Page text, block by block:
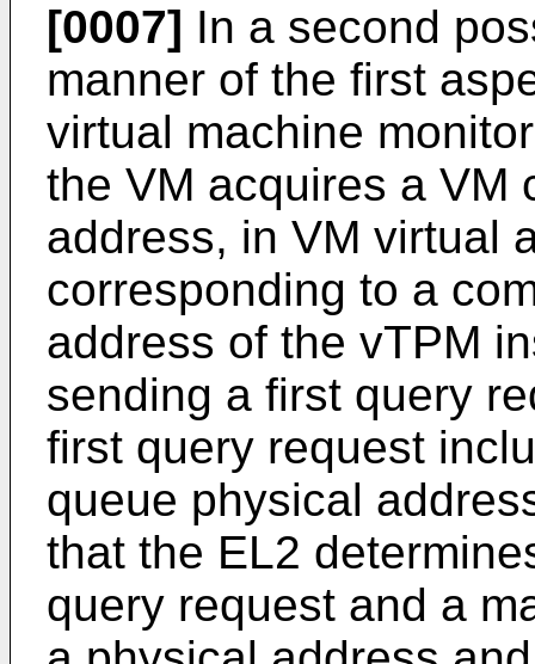
[0007] In a second
manner of the first
virtual machine
the VM acquires a VM
address, in VM virtual
corresponding to a
address of the vTPM
sending a first query
first query request
queue physical
that the EL2
query request and a